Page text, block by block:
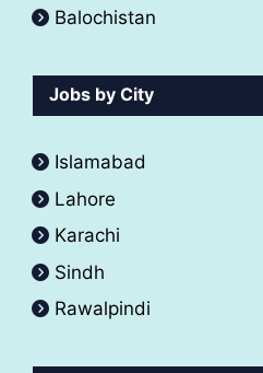
Balochistan
Jobs by City
Islamabad
Lahore
Karachi
Sindh
Rawalpindi